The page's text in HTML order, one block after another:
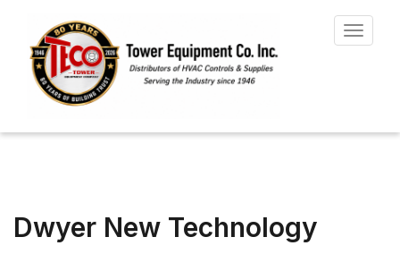
Toggle
Dwyer New Technology